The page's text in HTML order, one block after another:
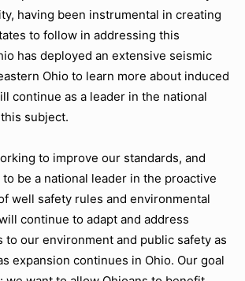
having been instrumental in creating
to follow in addressing this
has deployed an extensive seismic
Ohio to learn more about induced
continue as a leader in the national
subject.
to improve our standards, and
to be a national leader in the proactive
well safety rules and environmental
continue to adapt and address
to our environment and public safety as
expansion continues in Ohio. Our goal